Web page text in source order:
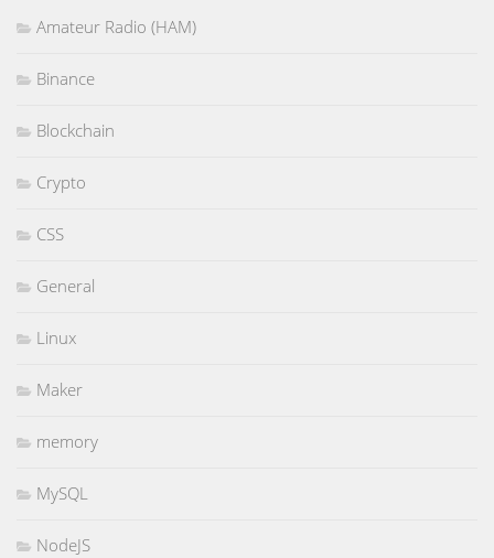
Amateur Radio (HAM)
Binance
Blockchain
Crypto
CSS
General
Linux
Maker
memory
MySQL
NodeJS